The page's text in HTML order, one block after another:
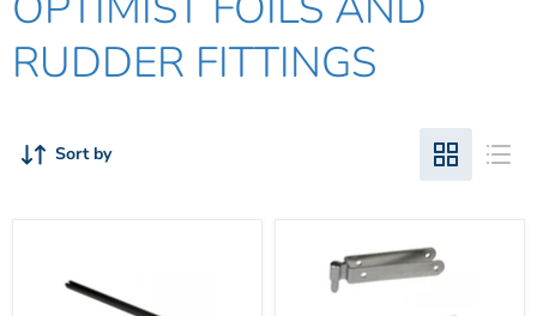
RUDDER FITTINGS
Sort by